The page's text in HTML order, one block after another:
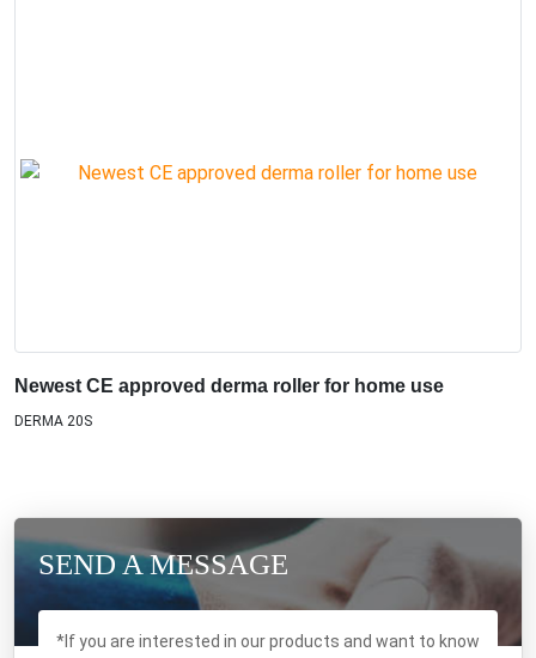
Newest CE approved derma roller for home use
DERMA 20S
SEND A MESSAGE
*If you are interested in our products and want to know